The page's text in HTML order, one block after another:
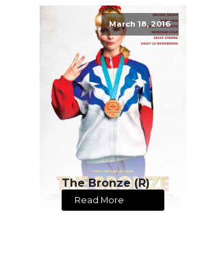
March 18, 2016
The Bronze (R)
Read More